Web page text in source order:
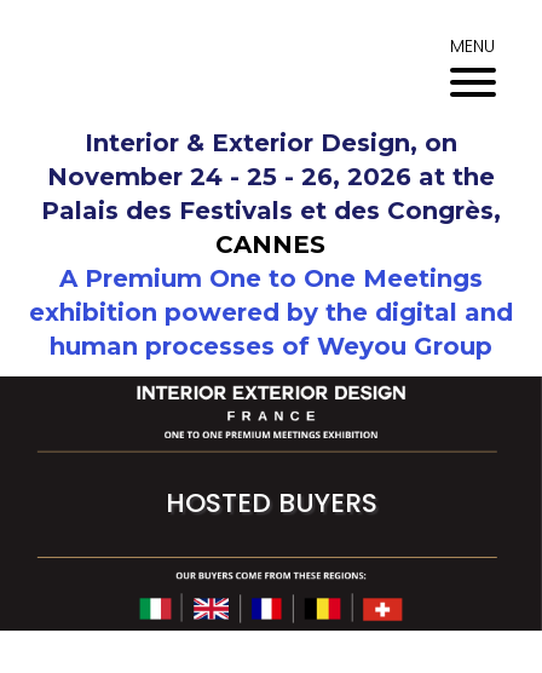
Interior & Exterior Design, on
November 24 - 25 - 26, 2026 at the
Palais des Festivals et des Congrès,
CANNES
A Premium One to One Meetings
exhibition powered by the digital and
human processes of Weyou Group
MENU
HOSTED BUYERS